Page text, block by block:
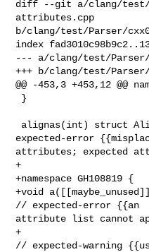
diff --git a/clang/test/
attributes.cpp
b/clang/test/Parser/
index
--- a/clang/test/
+++ b/clang/test/
@@ -453,3 +453,12 @@
expected-error
attributes; expected
+
+namespace GH108819 {
+void
// expected-error {{an
attribute list cannot
+
// expected-warning